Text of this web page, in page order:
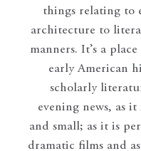
things relating to
architecture to
manners. It’s a
early American
scholarly
evening news, as
and small; as it is
dramatic films and